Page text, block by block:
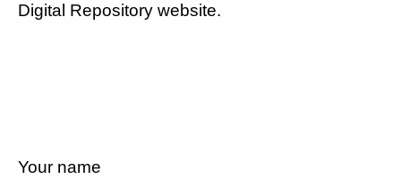
Digital Repository website.
Your name